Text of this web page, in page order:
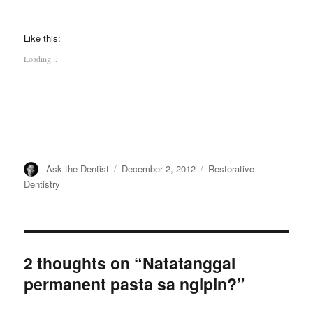
Like this:
Loading...
Author
Ask the Dentist
Posted
December 2, 2012 Categories
Restorative
Dentistry
2 thoughts on “Natatanggal
permanent pasta sa ngipin?”